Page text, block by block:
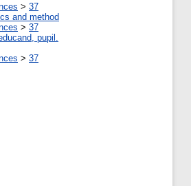
> 37
and method
> 37
pupil.
> 37